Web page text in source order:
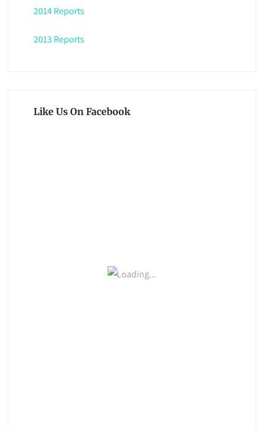
2014 Reports
2013 Reports
Like Us On Facebook